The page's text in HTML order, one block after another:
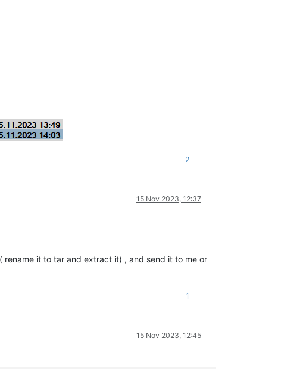
2
15 Nov 2023, 12:37
it to tar and extract it) , and send it to me or
1
15 Nov 2023, 12:45